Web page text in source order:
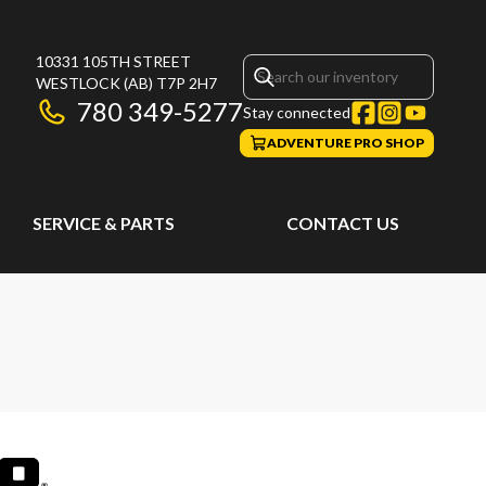
10331 105TH STREET
WESTLOCK(AB) T7P 2H7
780 349-5277Stay connected
ADVENTURE PRO SHOP
SERVICE & PARTS CONTACT US